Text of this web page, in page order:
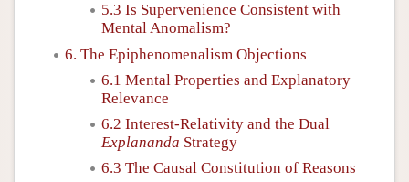
5.3 Is Supervenience Consistent with
Mental Anomalism?
6. The Epiphenomenalism Objections
6.1 Mental Properties and Explanatory
Relevance
6.2 Interest-Relativity and the Dual
Explananda Strategy
6.3 The Causal Constitution of Reasons